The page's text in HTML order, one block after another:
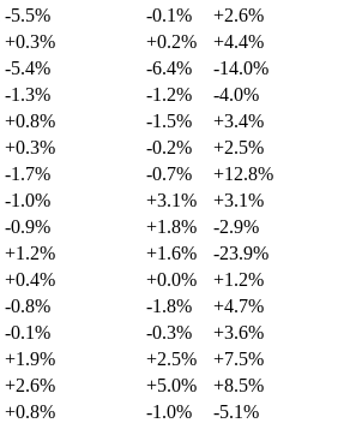
-5.5% -0.1%
+2.6%
+0.3% +0.2%
+4.4%
-5.4% -6.4%
-14.0%
-1.3% -1.2%
-4.0%
+0.8% -1.5%
+3.4%
+0.3% -0.2%
+2.5%
-1.7% -0.7%
+12.8%
-1.0% +3.1%
+3.1%
-0.9% +1.8%
-2.9%
+1.2% +1.6%
-23.9%
+0.4% +0.0%
+1.2%
-0.8% -1.8%
+4.7%
-0.1% -0.3%
+3.6%
+1.9% +2.5%
+7.5%
+2.6% +5.0%
+8.5%
+0.8% -1.0%
-5.1%